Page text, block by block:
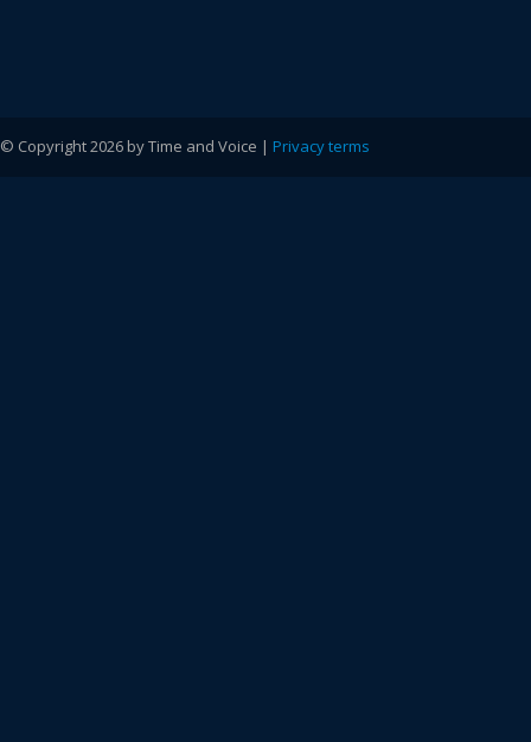
© Copyright 2026 by Time and Voice | Privacy terms